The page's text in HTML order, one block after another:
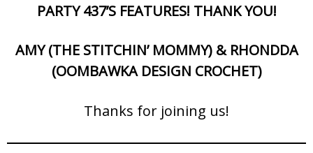
PARTY 437’S FEATURES! THANK YOU!
AMY (THE STITCHIN’ MOMMY) & RHONDDA
(OOMBAWKA DESIGN CROCHET)
Thanks for joining us!